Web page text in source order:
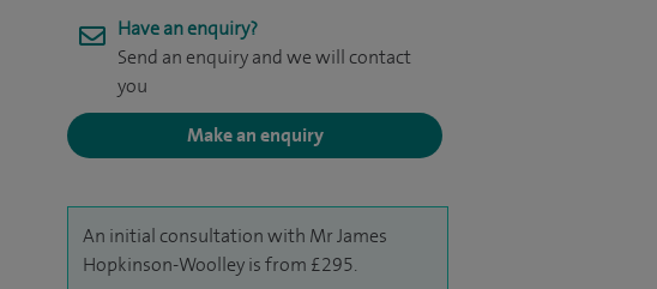
Have an enquiry?
Send an enquiry and we will contact
you
Make an enquiry
An initial consultation with Mr James
Hopkinson-Woolley is from £295.